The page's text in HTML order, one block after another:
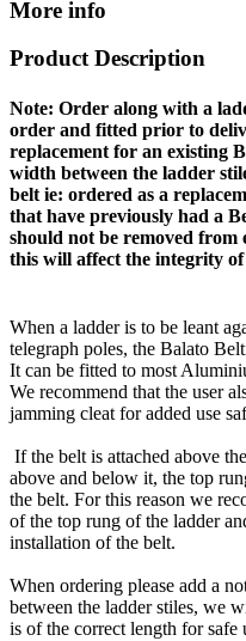
More info
Product Description
Note: Order along with a
order and fitted prior to
replacement for an existing
width between the ladder
belt ie: ordered as a
that have previously had a
should not be removed from
this will affect the integrity
When a ladder is to be leant
telegraph poles, the Balato
It can be fitted to most
We recommend that the user
jamming cleat for added use
If the belt is attached above
above and below it, the top
the belt. For this reason we
of the top rung of the ladder
installation of the belt.
When ordering please add a
between the ladder stiles, we
is of the correct length for safe